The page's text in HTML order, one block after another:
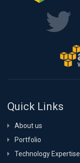
Quick Links
About us
Portfolio
Technology Expertise